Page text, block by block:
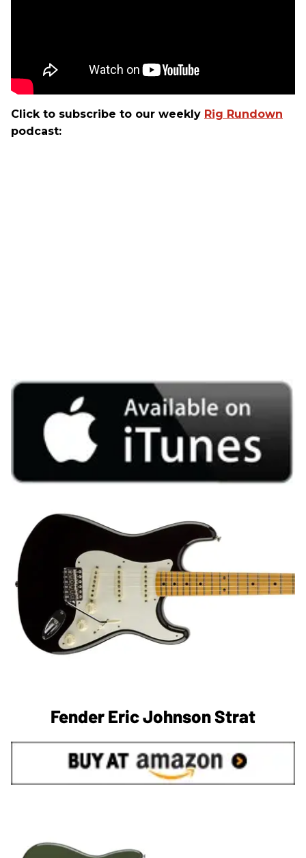
Click to subscribe to our weekly Rig Rundown
podcast:
Fender Eric Johnson Strat